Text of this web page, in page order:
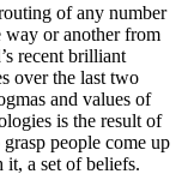
of any number
way or another from
recent brilliant
over the last two
and values of
is the result of
people come up
a set of beliefs.